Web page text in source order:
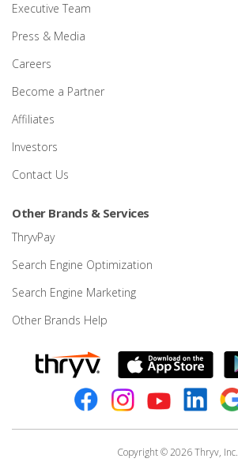
Executive Team
Press & Media
Careers
Become a Partner
Affiliates
Investors
Contact Us
Other Brands & Services
ThryvPay
Search Engine Optimization
Search Engine Marketing
Other Brands Help
Copyright © 2026 Thryv, Inc.